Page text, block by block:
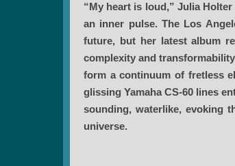
“My heart is loud,” Julia
an inner pulse. The Los
future, but her latest album
complexity and
form a continuum of fretless
glissing Yamaha CS-60 lines
sounding, waterlike, evoking
universe.